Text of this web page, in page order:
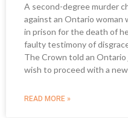
A second-degree murder
against an Ontario woman
in prison for the death of
faulty testimony of
The Crown told an
wish to proceed with a new
READ MORE »